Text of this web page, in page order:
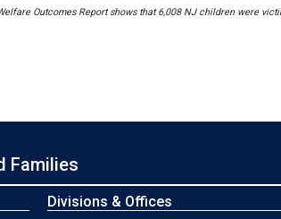
Outcomes Report shows that 6,008 NJ children were
Families
Divisions & Offices